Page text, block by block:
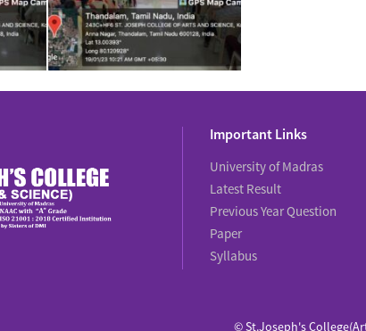
Important Links
University of Madras
Latest Result
Previous Year Question
Paper
Syllabus
© St.Joseph's